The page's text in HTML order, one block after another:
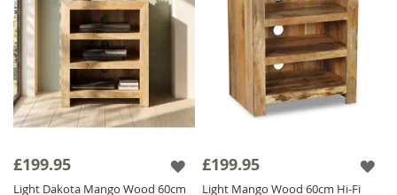
£199.95
Light Dakota Mango Wood 60cm
£199.95
Light Mango Wood 60cm Hi-Fi